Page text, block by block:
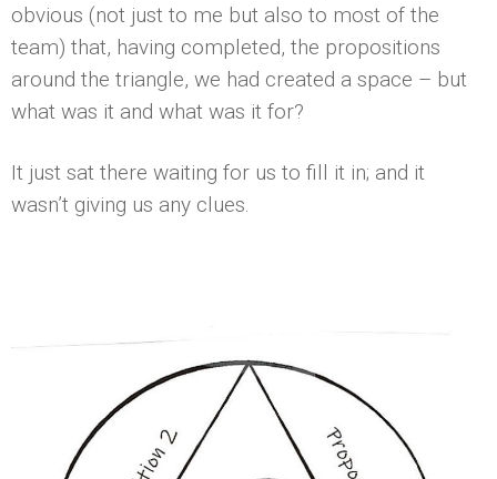
obvious (not just to me but also to most of the
team) that, having completed, the propositions
around the triangle, we had created a space – but
what was it and what was it for?
It just sat there waiting for us to fill it in; and it
wasn’t giving us any clues.